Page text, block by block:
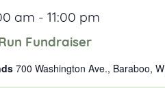
Fundraiser
am - 11:00 pm
700 Washington Ave., Baraboo,